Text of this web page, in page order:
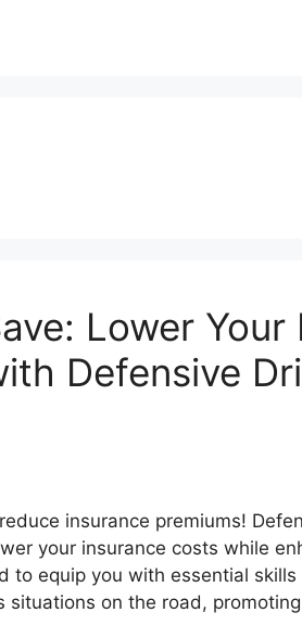
Lower Your
Defensive
insurance premiums!
your insurance costs while
to equip you with essential
on the road,